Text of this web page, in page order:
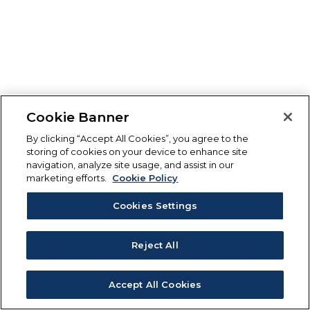
Cookie Banner
By clicking “Accept All Cookies”, you agree to the
storing of cookies on your device to enhance site
navigation, analyze site usage, and assist in our
marketing efforts.
Cookie Policy
Cookies Settings
Reject All
Accept All Cookies